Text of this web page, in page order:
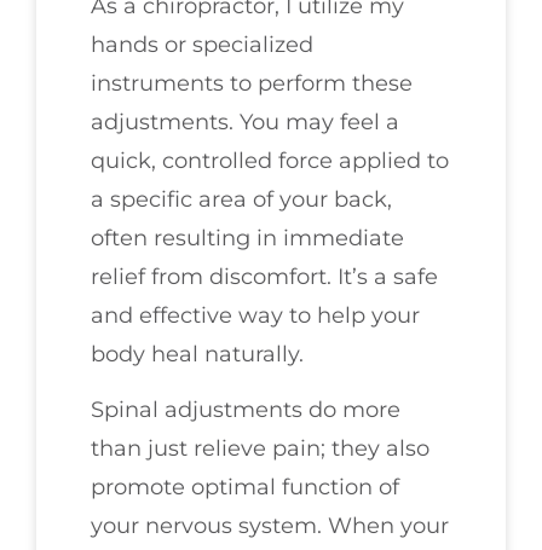
As a chiropractor, I utilize my
hands or specialized
instruments to perform these
adjustments. You may feel a
quick, controlled force applied to
a specific area of your back,
often resulting in immediate
relief from discomfort. It’s a safe
and effective way to help your
body heal naturally.
Spinal adjustments do more
than just relieve pain; they also
promote optimal function of
your nervous system. When your